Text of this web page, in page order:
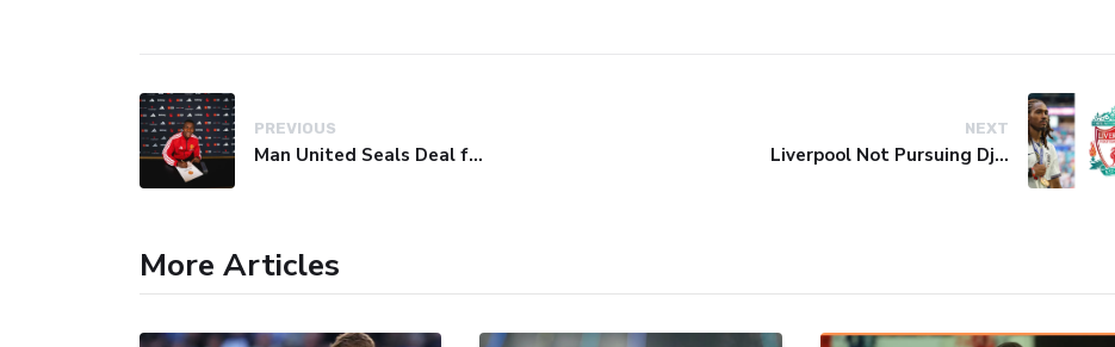
PREVIOUS
Man United Seals Deal for Young Star Cristian Orozco
NEXT
Liverpool Not Pursuing Djed Spence Transfer, Reports Say
More Articles